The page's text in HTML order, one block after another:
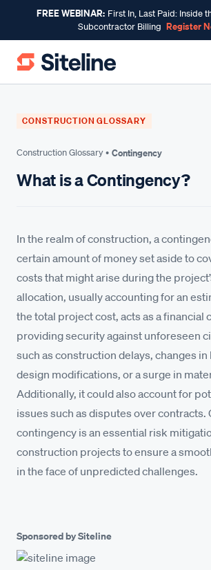
FREE WEBINAR: First In, Last Paid: Inside
Subcontractor Billing Register
CONSTRUCTION GLOSSARY
Construction Glossary • Contingency
What is a Contingency?
In the realm of construction, a
certain amount of money set aside to
costs that might arise during the
allocation, usually accounting for an
the total project cost, acts as a financial
providing security against unforeseen
such as construction delays, changes
design modifications, or a surge in
Additionally, it could also account for
issues such as disputes over contracts.
contingency is an essential risk
construction projects to ensure a
in the face of unpredicted challenges.
Sponsored by Siteline